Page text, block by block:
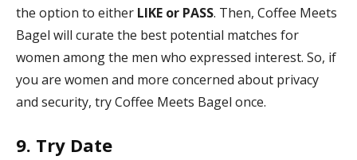
the option to either LIKE or PASS. Then, Coffee Meets
Bagel will curate the best potential matches for
women among the men who expressed interest. So, if
you are women and more concerned about privacy
and security, try Coffee Meets Bagel once.
9. Try Date